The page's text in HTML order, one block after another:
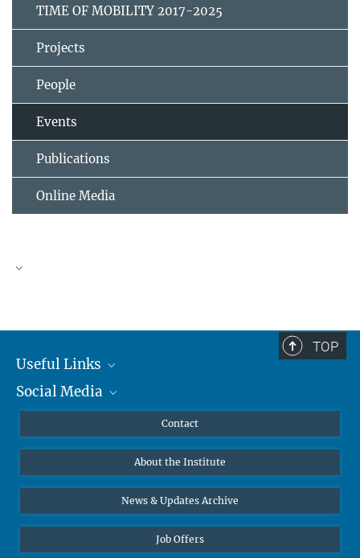
TIME OF MOBILITY 2017-2025
Projects
People
Events
Publications
Online Media
TOP
Useful Links
MMG Alumni Corner
Online lectures
Diversity interviews
Social Media
Bluesky
Contact
About the Institute
News & Updates Archive
Job Offers